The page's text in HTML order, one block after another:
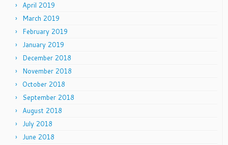
April 2019
March 2019
February 2019
January 2019
December 2018
November 2018
October 2018
September 2018
August 2018
July 2018
June 2018